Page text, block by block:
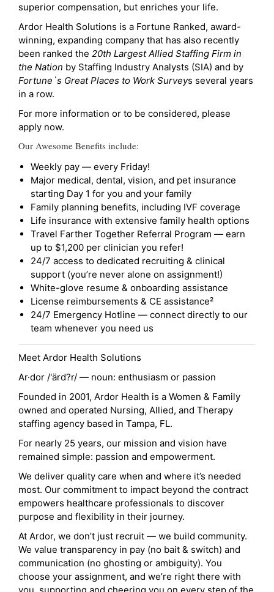
superior compensation, but enriches your life.
Ardor Health Solutions is a Fortune Ranked, award-
winning, expanding company that has also recently
been ranked the 20th Largest Allied Staffing Firm in
the Nation by Staffing Industry Analysts (SIA) and by
Fortune`s Great Places to Work Surveys several years
in a row.
For more information or to be considered, please
apply now.
Our Awesome Benefits include:
Weekly pay — every Friday!
Major medical, dental, vision, and pet insurance
starting Day 1 for you and your family
Family planning benefits, including IVF coverage
Life insurance with extensive family health options
Travel Farther Together Referral Program — earn
up to $1,200 per clinician you refer!
24/7 access to dedicated recruiting & clinical
support (you’re never alone on assignment!)
White-glove resume & onboarding assistance
License reimbursements & CE assistance²
24/7 Emergency Hotline — connect directly to our
team whenever you need us
Meet Ardor Health Solutions
Ar·dor /'ärd?r/ — noun: enthusiasm or passion
Founded in 2001, Ardor Health is a Women & Family
owned and operated Nursing, Allied, and Therapy
staffing agency based in Tampa, FL.
For nearly 25 years, our mission and vision have
remained simple: passion and empowerment.
We deliver quality care when and where it’s needed
most. Our commitment to impact beyond the contract
empowers healthcare professionals to discover
purpose and flexibility in their journey.
At Ardor, we don’t just recruit — we build community.
We value transparency in pay (no bait & switch) and
communication (no ghosting or ambiguity). You
choose your assignment, and we’re right there with